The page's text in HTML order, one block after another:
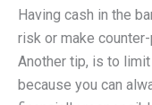
Having cash in the
risk or make
Another tip, is to
because you can